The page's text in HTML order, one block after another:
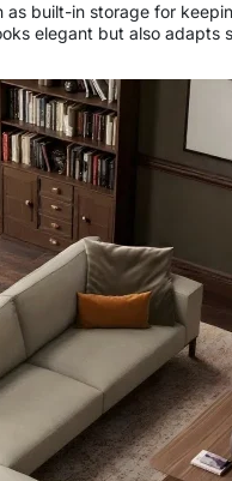
built-in storage for
elegant but also adapts